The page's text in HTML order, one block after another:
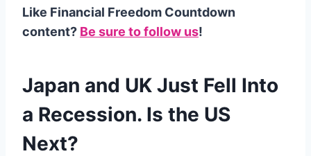
Like Financial Freedom Countdown
content? Be sure to follow us!
Japan and UK Just Fell Into
a Recession. Is the US
Next?